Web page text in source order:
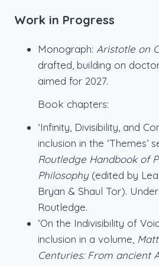
Work in Progress
Monograph: Aristotle on
drafted, building on
aimed for 2027.
Book chapters:
‘Infinity, Divisibility, and
inclusion in the ‘Themes’
Routledge Handbook of
Philosophy(edited by
Bryan & Shaul Tor).
Routledge.
‘On the Indivisibility of
inclusion in a volume,
Centuries: From ancient